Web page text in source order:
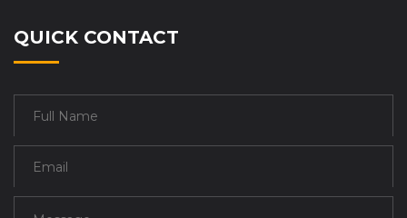
QUICK CONTACT